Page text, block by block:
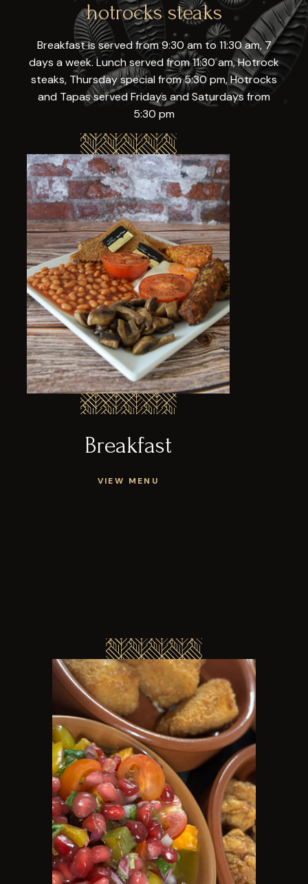
hotrocks steaks
Breakfast is served from 9:30 am to 11:30 am, 7
days a week. Lunch served from 11:30 am, Hotrock
steaks, Thursday special from 5:30 pm, Hotrocks
and Tapas served Fridays and Saturdays from
5:30 pm
Breakfast
VIEW MENU